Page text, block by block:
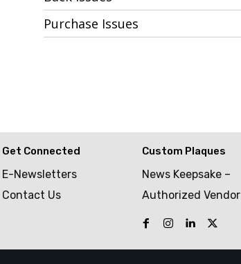
Purchase Issues
Get Connected
E-Newsletters
Contact Us
Custom Plaques
News Keepsake –
Authorized Vendor